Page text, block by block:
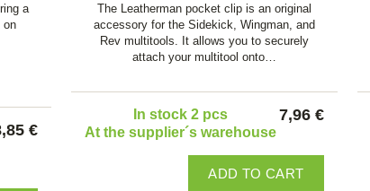
a
on
€
The Leatherman pocket clip is an original
accessory for the Sidekick, Wingman, and
Rev multitools. It allows you to securely
attach your multitool onto…
In stock 2 pcs
At the supplier´s warehouse
7,96 €
ADD TO CART